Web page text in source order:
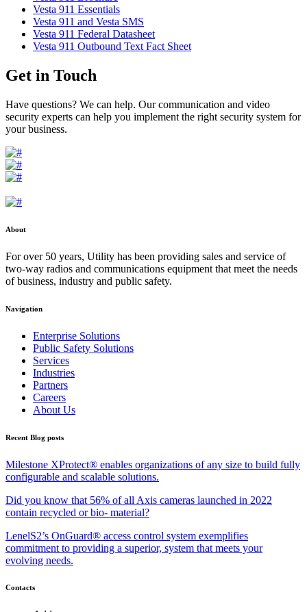
Vesta 911 Essentials
Vesta 911 and Vesta SMS
Vesta 911 Federal Datasheet
Vesta 911 Outbound Text Fact Sheet
Get in Touch
Have questions? We can help. Our communication and video
security experts can help you implement the right security system for
your business.
About
For over 50 years, Utility has been providing sales and service of
two-way radios and communications equipment that meet the needs
of business, industry and public safety.
Navigation
Enterprise Solutions
Public Safety Solutions
Services
Industries
Partners
Careers
About Us
Recent Blog posts
Milestone XProtect® enables organizations of any size to build fully
configurable and scalable solutions.
Did you know that 56% of all Axis cameras launched in 2022
contain recycled or bio- material?
LenelS2’s OnGuard® access control system exemplifies
commitment to providing a superior, system that meets your
evolving needs.
Contacts